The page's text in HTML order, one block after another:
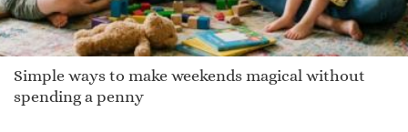
Simple ways to make weekends magical without
spending a penny